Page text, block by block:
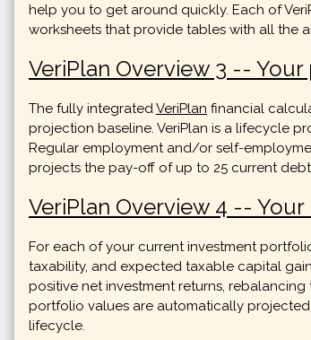
help you to get around quickly. Each of
worksheets that provide tables with all the
VeriPlan Overview 3 --
The fully integratedVeriPlan financial
projection baseline. VeriPlan is a lifecycle
Regular employment and/or self-
projects the pay-off of up to 25 current
VeriPlan Overview 4 --
For each of your current investment
taxability, and expected taxable capital
positive net investment returns,
portfolio values are automatically
lifecycle.